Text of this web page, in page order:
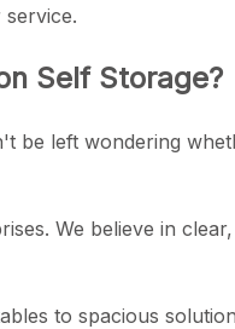
Self Storage?
be left wondering
We believe in
to spacious